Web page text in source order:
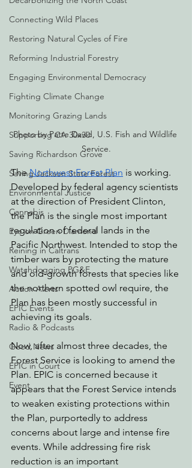
Connecting Wild Places
Restoring Natural Cycles of Fire
Reforming Industrial Forestry
Engaging Environmental Democracy
Fighting Climate Change
Monitoring Grazing Lands
Supporting CA 30x30
Saving Richardson Grove
Saving Jackson State Forest
Environmental Justice
Cannabis
Eye on Green Diamond
Reining in Caltrans
Watchdogging PG&E
Action Alerts
EPIC Events
Radio & Podcasts
Good News
EPIC in Court
Event
Photo by Patte David, U.S. Fish and Wildlife
Service.
The Northwest Forest Plan is working.
Developed by federal agency scientists
at the direction of President Clinton,
the Plan is the single most important
regulation of federal lands in the
Pacific Northwest. Intended to stop the
timber wars by protecting the mature
and old-growth forests that species like
the northern spotted owl require, the
Plan has been mostly successful in
achieving its goals.
Now, after almost three decades, the
Forest Service is looking to amend the
Plan. EPIC is concerned because it
appears that the Forest Service intends
to weaken existing protections within
the Plan, purportedly to address
concerns about large and intense fire
events. While addressing fire risk
reduction is an important